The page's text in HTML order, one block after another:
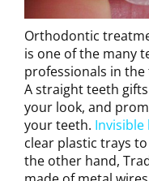
Orthodontic
is one of the many
professionals in
A straight teeth
your look, and
your teeth. Invisible
clear plastic trays
the other hand,